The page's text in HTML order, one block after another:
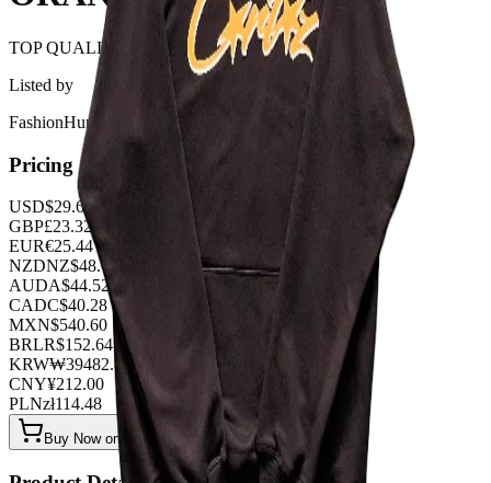
TOP QUALITY 1:1
Listed by
FashionHunter
Pricing
USD$29.68
GBP£23.32
EUR€25.44
NZDNZ$48.76
AUDA$44.52
CADC$40.28
MXN$540.60
BRLR$152.64
KRW₩39482.88
CNY¥212.00
PLNzł114.48
Buy Now on OOPBuy